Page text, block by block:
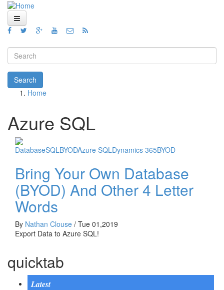
Skip to main content
Home
Views
Blog
How To
Code
About
Search form
Search
Home
Azure SQL
DatabaseSQLBYODAzure SQLDynamics 365BYOD
Bring Your Own Database
(BYOD) And Other 4 Letter
Words
By Nathan Clouse / Tue 01,2019
Export Data to Azure SQL!
quicktab
Latest